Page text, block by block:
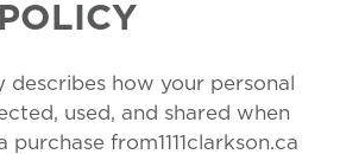
describes how your personal
used, and shared when
from1111clarkson.ca